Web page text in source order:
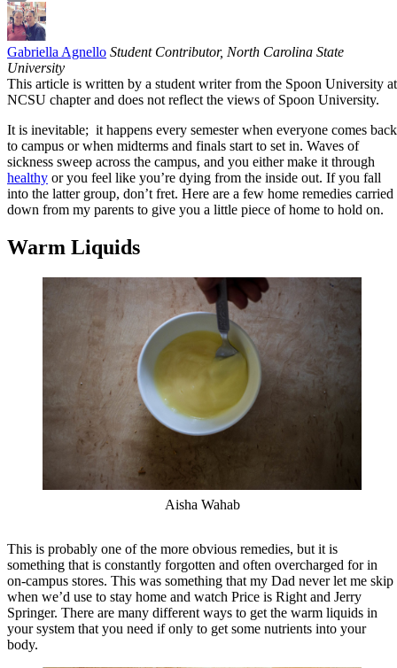
Email
Gabriella Agnello Student Contributor, North Carolina State
University
This article is written by a student writer from the Spoon University at
NCSU chapter and does not reflect the views of Spoon University.
It is inevitable; it happens every semester when everyone comes back
to campus or when midterms and finals start to set in. Waves of
sickness sweep across the campus, and you either make it through
healthy or you feel like you’re dying from the inside out. If you fall
into the latter group, don’t fret. Here are a few home remedies carried
down from my parents to give you a little piece of home to hold on.
Warm Liquids
Aisha Wahab
This is probably one of the more obvious remedies, but it is
something that is constantly forgotten and often overcharged for in
on-campus stores. This was something that my Dad never let me skip
when we’d use to stay home and watch Price is Right and Jerry
Springer. There are many different ways to get the warm liquids in
your system that you need if only to get some nutrients into your
body.